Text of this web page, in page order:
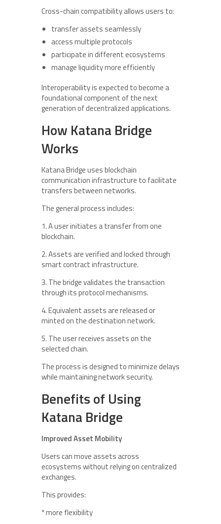
Cross-chain compatibility allows users to:
transfer assets seamlessly
access multiple protocols
participate in different ecosystems
manage liquidity more efficiently
Interoperability is expected to become a
foundational component of the next
generation of decentralized applications.
How Katana Bridge
Works
Katana Bridge uses blockchain
communication infrastructure to facilitate
transfers between networks.
The general process includes:
1. A user initiates a transfer from one
blockchain.
2. Assets are verified and locked through
smart contract infrastructure.
3. The bridge validates the transaction
through its protocol mechanisms.
4. Equivalent assets are released or
minted on the destination network.
5. The user receives assets on the
selected chain.
The process is designed to minimize delays
while maintaining network security.
Benefits of Using
Katana Bridge
Improved Asset Mobility
Users can move assets across
ecosystems without relying on centralized
exchanges.
This provides:
* more flexibility